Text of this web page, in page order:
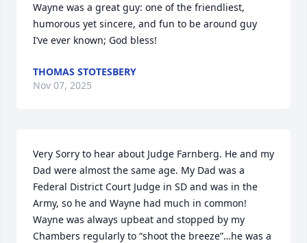
Wayne was a great guy: one of the friendliest,
humorous yet sincere, and fun to be around guy
I’ve ever known; God bless!
THOMAS STOTESBERY
Nov 07, 2025
Very Sorry to hear about Judge Farnberg. He and my
Dad were almost the same age. My Dad was a
Federal District Court Judge in SD and was in the
Army, so he and Wayne had much in common!
Wayne was always upbeat and stopped by my
Chambers regularly to “shoot the breeze”…he was a